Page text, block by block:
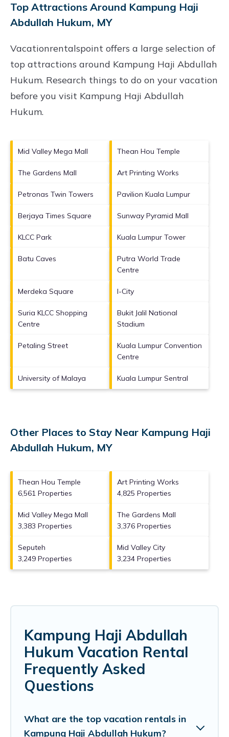
Top Attractions Around Kampung Haji
Abdullah Hukum, MY
Vacationrentalspoint offers a large selection of
top attractions around Kampung Haji Abdullah
Hukum. Research things to do on your vacation
before you visit Kampung Haji Abdullah
Hukum.
Mid Valley Mega Mall Thean Hou Temple
The Gardens Mall Art Printing Works
Petronas Twin Towers Pavilion Kuala Lumpur
Berjaya Times Square Sunway Pyramid Mall
KLCC Park Kuala Lumpur Tower
Batu Caves
Putra World Trade
Centre
Merdeka Square I-City
Suria KLCC Shopping
Centre
Bukit Jalil National
Stadium
Petaling Street
Kuala Lumpur Convention
Centre
University of Malaya Kuala Lumpur Sentral
Other Places to Stay Near Kampung Haji
Abdullah Hukum, MY
Thean Hou Temple
6,561 Properties
Art Printing Works
4,825 Properties
Mid Valley Mega Mall
3,383 Properties
The Gardens Mall
3,376 Properties
Seputeh
3,249 Properties
Mid Valley City
3,234 Properties
Kampung Haji Abdullah
Hukum Vacation Rental
Frequently Asked
Questions
What are the top vacation rentals in
Kampung Haji Abdullah Hukum?